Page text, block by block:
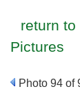
return
Pictures
Photo 94 of